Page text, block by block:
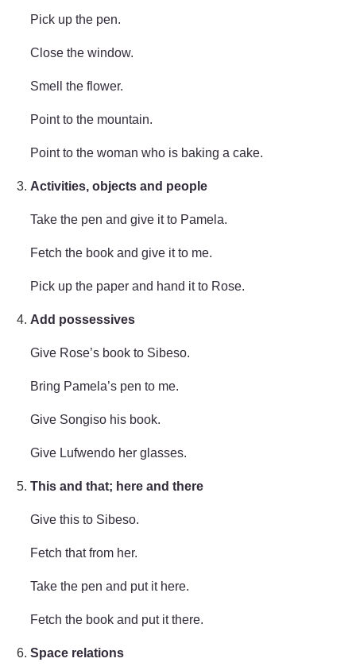
Pick up the pen.
Close the window.
Smell the flower.
Point to the mountain.
Point to the woman who is baking a cake.
Activities, objects and people
Take the pen and give it to Pamela.
Fetch the book and give it to me.
Pick up the paper and hand it to Rose.
Add possessives
Give Rose’s book to Sibeso.
Bring Pamela’s pen to me.
Give Songiso his book.
Give Lufwendo her glasses.
This and that; here and there
Give this to Sibeso.
Fetch that from her.
Take the pen and put it here.
Fetch the book and put it there.
Space relations